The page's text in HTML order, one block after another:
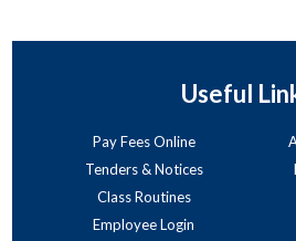
Useful
Pay Fees Online
Tenders & Notices
Class Routines
Employee Login